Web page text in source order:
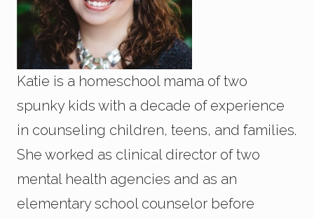
Katie is a homeschool mama of two
spunky kids with a decade of experience
in counseling children, teens, and families.
She worked as clinical director of two
mental health agencies and as an
elementary school counselor before